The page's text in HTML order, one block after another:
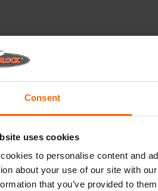
Consent
uses cookies
to personalise content and
about your use of our site with
that you’ve provided to
Azerbaijan
China
India
Indonesia